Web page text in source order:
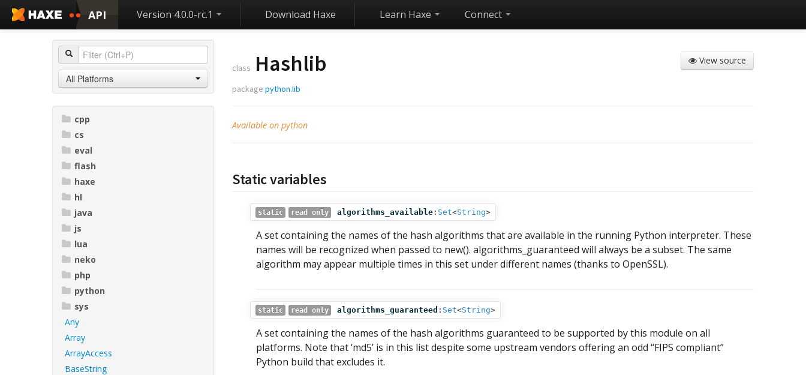
API Version 4.0.0-rc.1 Download Haxe Learn Haxe Connect
All Platforms
cpp
cs
eval
flash
haxe
hl
java
js
lua
neko
php
python
sys
Any
Array
ArrayAccess
BaseString
View source
class Hashlib
package python.lib
Available on python
Static variables
static read only algorithms_available : Set<String>
A set containing the names of the hash algorithms that are available in the running Python interpreter. These
names will be recognized when passed to new(). algorithms_guaranteed will always be a subset. The same
algorithm may appear multiple times in this set under different names (thanks to OpenSSL).
static read only algorithms_guaranteed : Set<String>
A set containing the names of the hash algorithms guaranteed to be supported by this module on all
platforms. Note that ‘md5’ is in this list despite some upstream vendors offering an odd “FIPS compliant”
Python build that excludes it.